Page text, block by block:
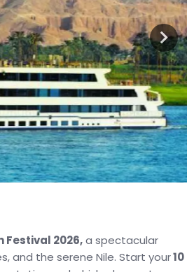
Festival 2026,a spectacular
and the serene Nile. Start your10